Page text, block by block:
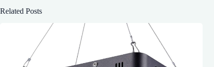
Related Posts